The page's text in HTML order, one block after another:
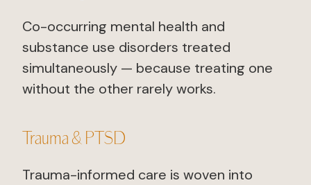
Co-occurring mental health and
substance use disorders treated
simultaneously — because treating one
without the other rarely works.
Trauma & PTSD
Trauma-informed care is woven into